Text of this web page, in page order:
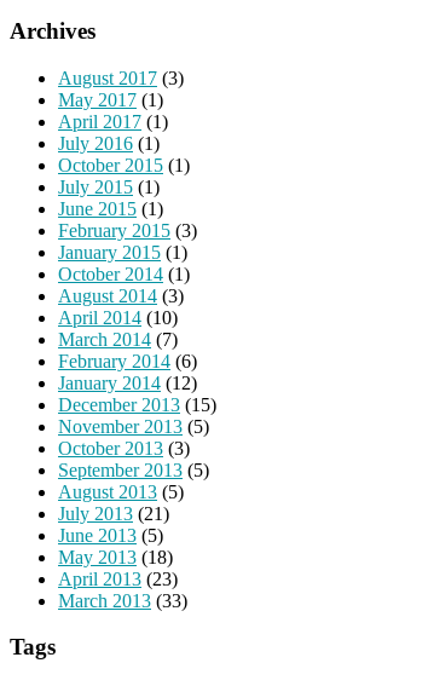
Archives
August 2017 (3)
May 2017 (1)
April 2017 (1)
July 2016 (1)
October 2015 (1)
July 2015 (1)
June 2015 (1)
February 2015 (3)
January 2015 (1)
October 2014 (1)
August 2014 (3)
April 2014 (10)
March 2014 (7)
February 2014 (6)
January 2014 (12)
December 2013 (15)
November 2013 (5)
October 2013 (3)
September 2013 (5)
August 2013 (5)
July 2013 (21)
June 2013 (5)
May 2013 (18)
April 2013 (23)
March 2013 (33)
Tags